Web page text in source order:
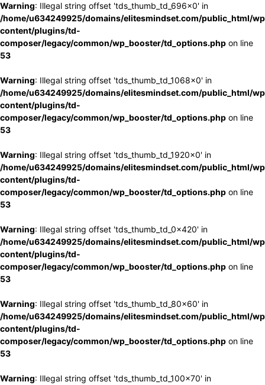
Warning: Illegal string offset 'tds_thumb_td_696x0' in
/home/u634249925/domains/elitesmindset.com/public_html/
content/plugins/td-
composer/legacy/common/wp_booster/td_options.php on line
53
Warning: Illegal string offset 'tds_thumb_td_1068x0' in
/home/u634249925/domains/elitesmindset.com/public_html/
content/plugins/td-
composer/legacy/common/wp_booster/td_options.php on line
53
Warning: Illegal string offset 'tds_thumb_td_1920x0' in
/home/u634249925/domains/elitesmindset.com/public_html/
content/plugins/td-
composer/legacy/common/wp_booster/td_options.php on line
53
Warning: Illegal string offset 'tds_thumb_td_0x420' in
/home/u634249925/domains/elitesmindset.com/public_html/
content/plugins/td-
composer/legacy/common/wp_booster/td_options.php on line
53
Warning: Illegal string offset 'tds_thumb_td_80x60' in
/home/u634249925/domains/elitesmindset.com/public_html/
content/plugins/td-
composer/legacy/common/wp_booster/td_options.php on line
53
Warning: Illegal string offset 'tds_thumb_td_100x70' in